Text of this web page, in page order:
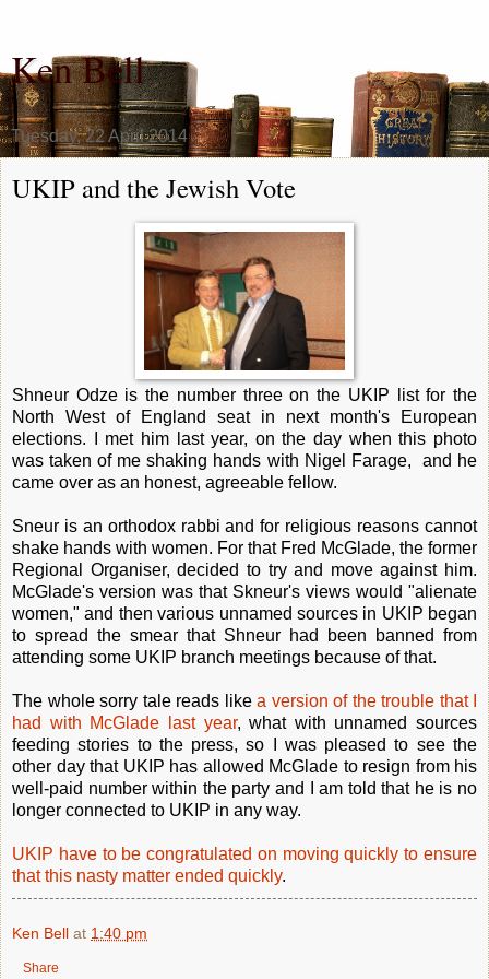
Ken Bell
Tuesday, 22 April 2014
UKIP and the Jewish Vote
Shneur Odze is the number three on the UKIP list for the
North West of England seat in next month's European
elections. I met him last year, on the day when this photo
was taken of me shaking hands with Nigel Farage, and he
came over as an honest, agreeable fellow.
Sneur is an orthodox rabbi and for religious reasons cannot
shake hands with women. For that Fred McGlade, the former
Regional Organiser, decided to try and move against him.
McGlade's version was that Skneur's views would "alienate
women," and then various unnamed sources in UKIP began
to spread the smear that Shneur had been banned from
attending some UKIP branch meetings because of that.
The whole sorry tale reads like a version of the trouble that I
had with McGlade last year, what with unnamed sources
feeding stories to the press, so I was pleased to see the
other day that UKIP has allowed McGlade to resign from his
well-paid number within the party and I am told that he is no
longer connected to UKIP in any way.
UKIP have to be congratulated on moving quickly to ensure
that this nasty matter ended quickly.
Ken Bell at 1:40 pm
Share